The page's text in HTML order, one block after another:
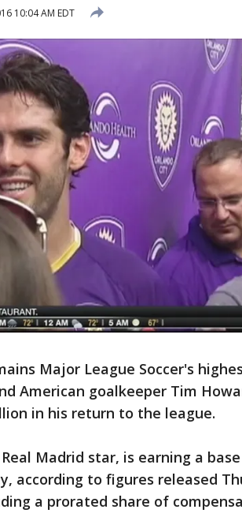
10:04 AM EDT
Major League Soccer's
American goalkeeper Tim
in his return to the league.
Madrid star, is earning a
according to figures released
a prorated share of